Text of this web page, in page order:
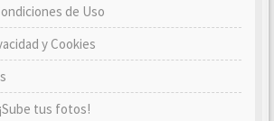
de Uso
y Cookies
tus fotos!